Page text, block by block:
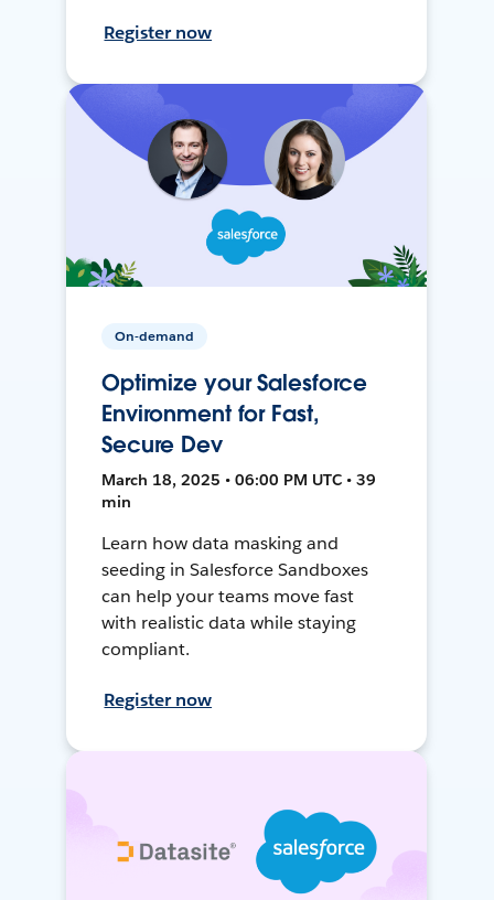
Register now
On-demand
Optimize your Salesforce
Environment for Fast,
Secure Dev
March 18, 2025 • 06:00 PM UTC • 39
min
Learn how data masking and
seeding in Salesforce Sandboxes
can help your teams move fast
with realistic data while staying
compliant.
Register now